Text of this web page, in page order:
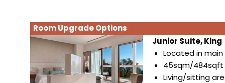
Room Upgrade Options
Junior Suite, King
Located in
45sqm/484sqft
Living/sitting